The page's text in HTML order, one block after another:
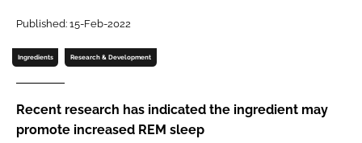
Password
Published: 15-Feb-2022
Ingredients Research & Development
Recent research has indicated the ingredient may
promote increased REM sleep